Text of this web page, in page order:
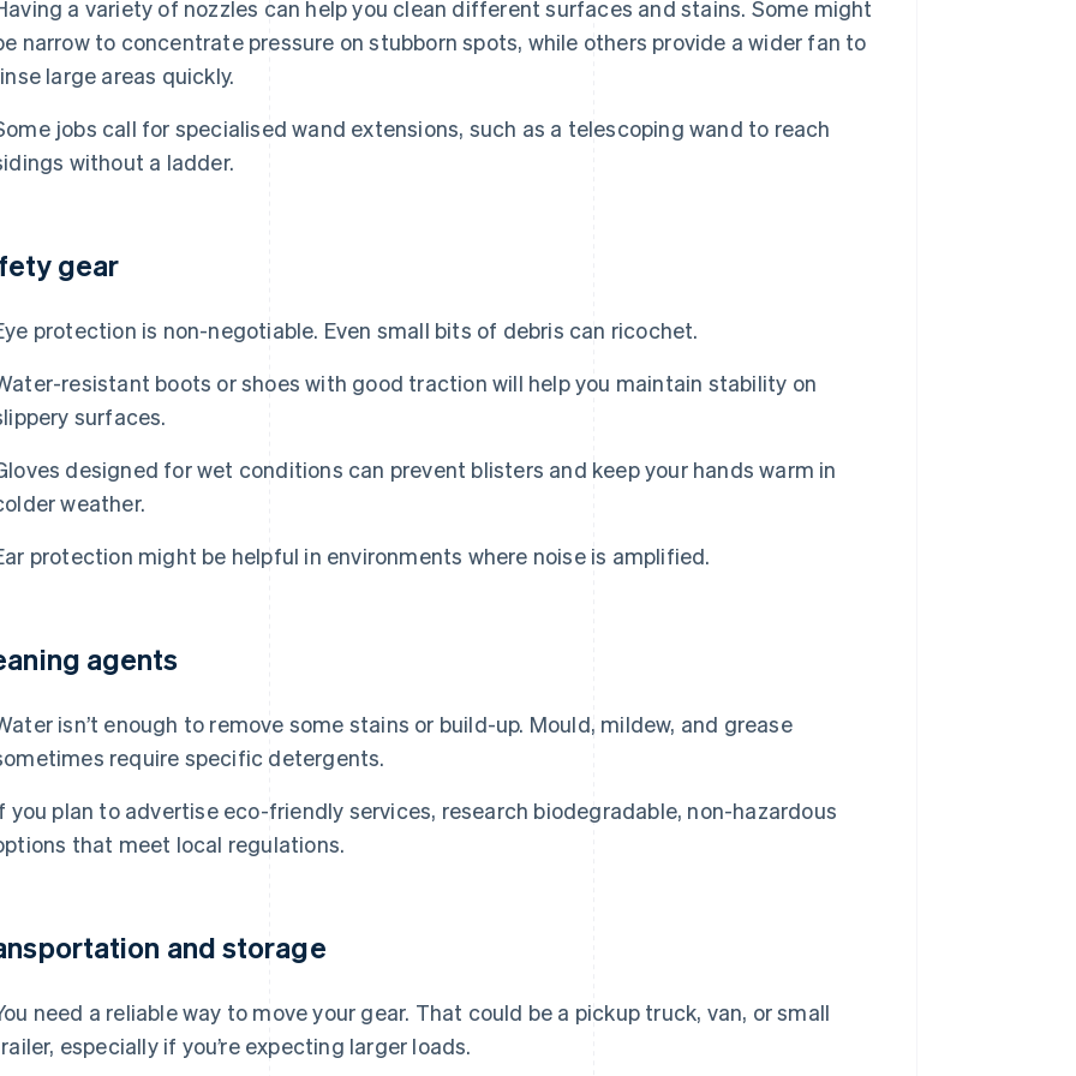
a variety of nozzles can help you clean different surfaces and stains. Some might
narrow to concentrate pressure on stubborn spots, while others provide a wider fan to
large areas quickly.
jobs call for specialised wand extensions, such as a telescoping wand to reach
without a ladder.
gear
protection is non-negotiable. Even small bits of debris can ricochet.
resistant boots or shoes with good traction will help you maintain stability on
surfaces.
designed for wet conditions can prevent blisters and keep your hands warm in
weather.
protection might be helpful in environments where noise is amplified.
agents
isn’t enough to remove some stains or build-up. Mould, mildew, and grease
require specific detergents.
you plan to advertise eco-friendly services, research biodegradable, non-hazardous
that meet local regulations.
and storage
need a reliable way to move your gear. That could be a pickup truck, van, or small
especially if you’re expecting larger loads.